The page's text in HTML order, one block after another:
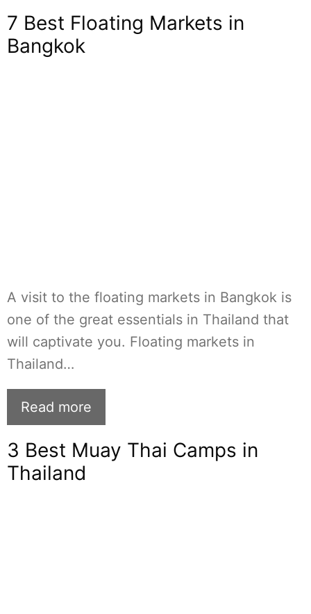
7 Best Floating Markets in
Bangkok
A visit to the floating markets in Bangkok is
one of the great essentials in Thailand that
will captivate you. Floating markets in
Thailand…
Read more
3 Best Muay Thai Camps in
Thailand